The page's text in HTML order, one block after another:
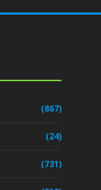
(867)
(24)
(731)